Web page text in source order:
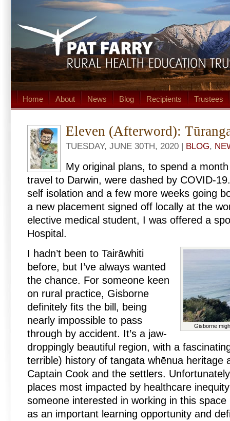
Home About News Blog Recipients Trustees
Eleven (Afterword):
TUESDAY, JUNE 30TH, 2020 | BLOG,
My original plans, to spend a
travel to Darwin, were dashed by COVID-
self isolation and a few more weeks going
a new placement signed off locally at the
elective medical student, I was offered a
Hospital.
Gisborne
I hadn’t been to Tairāwhiti
before, but I’ve always wanted
the chance. For someone keen
on rural practice, Gisborne
definitely fits the bill, being
nearly impossible to pass
through by accident. It’s a jaw-
droppingly beautiful region, with a
terrible) history of tangata whēnua heritage
Captain Cook and the settlers.
places most impacted by healthcare
someone interested in working in this
as an important learning opportunity and